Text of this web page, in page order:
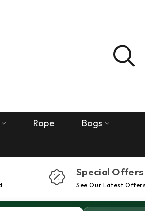
Rope Bags
Special Offers
See Our Latest Offers